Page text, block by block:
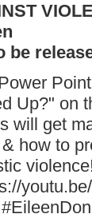
Up?" on
will get
how to